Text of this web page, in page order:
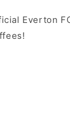
Everton